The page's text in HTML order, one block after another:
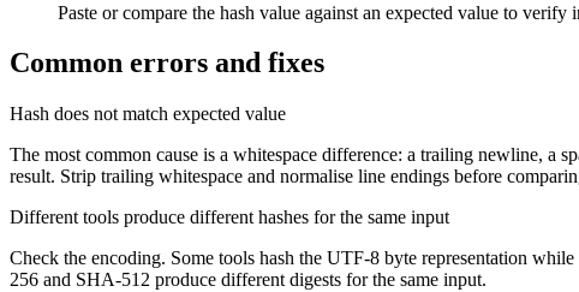
Paste or compare the hash value against an expected value to
Common errors and fixes
Hash does not match expected value
The most common cause is a whitespace difference: a trailing newline,
result. Strip trailing whitespace and normalise line endings before
Different tools produce different hashes for the same input
Check the encoding. Some tools hash the UTF-8 byte representation
256 and SHA-512 produce different digests for the same input.